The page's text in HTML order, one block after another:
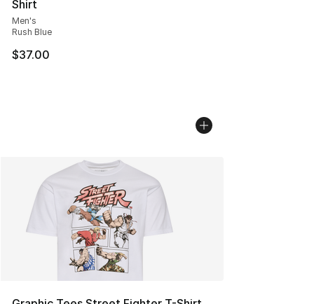
Shirt
Men's
Rush Blue
$37.00